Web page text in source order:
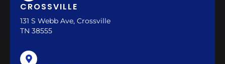
CROSSVILLE
131 S Webb Ave, Crossville
TN 38555